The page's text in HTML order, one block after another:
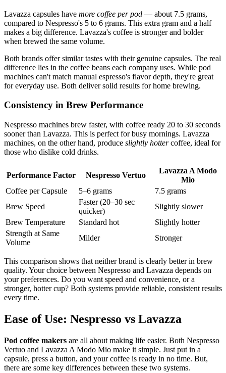
Lavazza capsules have more coffee per pod — about 7.5 grams,
compared to Nespresso's 5 to 6 grams. This extra gram and a half
makes a big difference. Lavazza's coffee is stronger and bolder
when brewed the same volume.
Both brands offer similar tastes with their genuine capsules. The real
difference lies in the coffee beans each company uses. While pod
machines can't match manual espresso's flavor depth, they're great
for everyday use. Both deliver solid results for home brewing.
Consistency in Brew Performance
Nespresso machines brew faster, with coffee ready 20 to 30 seconds
sooner than Lavazza. This is perfect for busy mornings. Lavazza
machines, on the other hand, produce slightly hottercoffee, ideal for
those who dislike cold drinks.
Performance Factor Nespresso Vertuo
Lavazza A Modo
Mio
Coffee per Capsule
5–6 grams
7.5 grams
Brew Speed
Faster (20–30 sec
quicker)
Slightly slower
Brew Temperature
Standard hot
Slightly hotter
Strength at Same
Volume
Milder Stronger
This comparison shows that neither brand is clearly better in brew
quality. Your choice between Nespresso and Lavazza depends on
your preferences. Do you want speed and convenience, or a
stronger, hotter cup? Both systems provide reliable, consistent results
every time.
Ease of Use: Nespresso vs Lavazza
Pod coffee makers are all about making life easier. Both Nespresso
Vertuo and Lavazza A Modo Mio make it simple. Just put in a
capsule, press a button, and your coffee is ready in no time. But,
there are some key differences between these two systems.